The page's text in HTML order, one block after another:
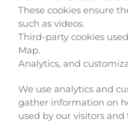
These cookies ensure
such as videos.
Third-party cookies
Map.
Analytics, and
We use analytics and
gather information on
used by our visitors